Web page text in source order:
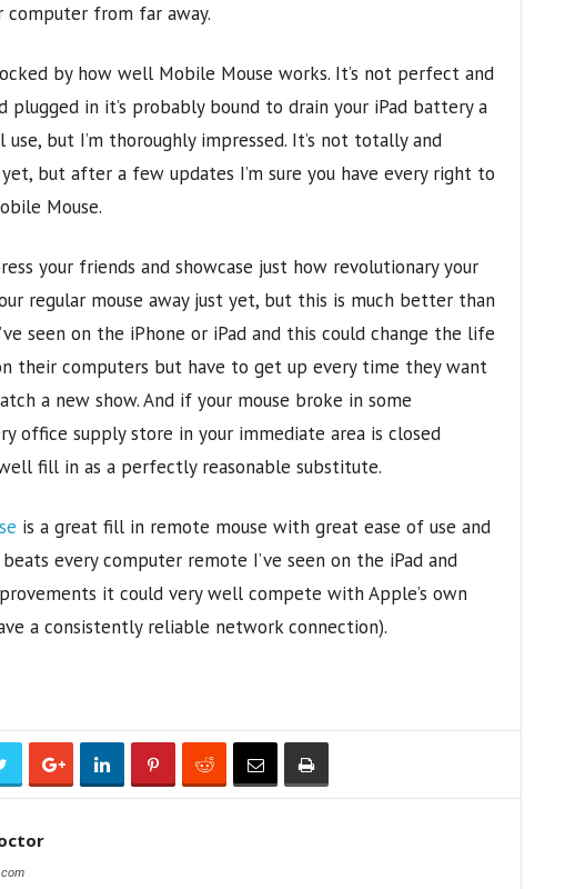
from far away.
by how well Mobile Mouse works. It’s not perfect and
plugged in it’s probably bound to drain your iPad battery a
but I’m thoroughly impressed. It’s not totally and
but after a few updates I’m sure you have every right to
Mouse.
your friends and showcase just how revolutionary your
regular mouse away just yet, but this is much better than
seen on the iPhone or iPad and this could change the life
their computers but have to get up every time they want
a new show. And if your mouse broke in some
office supply store in your immediate area is closed
fill in as a perfectly reasonable substitute.
is a great fill in remote mouse with great ease of use and
every computer remote I’ve seen on the iPad and
it could very well compete with Apple’s own
a consistently reliable network connection).